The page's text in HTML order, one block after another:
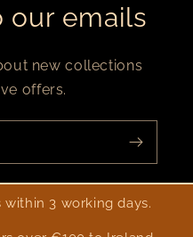
our emails
new collections
offers.
3 working days.